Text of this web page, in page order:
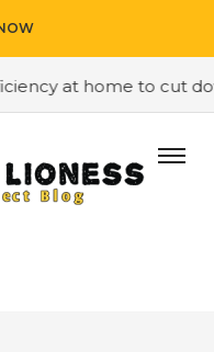
at home to cut